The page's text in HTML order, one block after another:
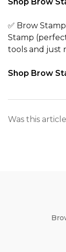
✅ Brow Stamp
Stamp
tools and just
Shop Brow
Was this